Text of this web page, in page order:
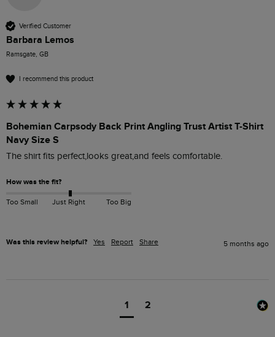
Verified Customer
Barbara Lemos
Ramsgate, GB
I recommend this product
Bohemian Carpsody Back Print Angling Trust Artist T-Shirt
Navy Size S
How was the fit?
Too Small Just Right Too Big
Was this review helpful? Yes Report Share 5 months ago
1 2